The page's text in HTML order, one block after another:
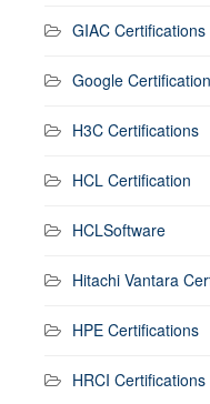
GIAC Certifications
Google Certification
H3C Certifications
HCL Certification
HCLSoftware
Hitachi Vantara
HPE Certifications
HRCI Certifications